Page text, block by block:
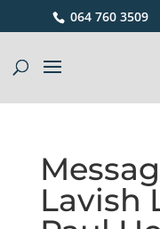
064 760 3509
Lavish